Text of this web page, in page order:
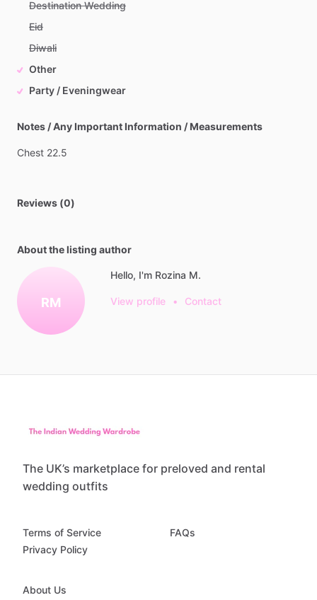
Destination Wedding
Eid
Diwali
Other
Party / Eveningwear
Notes / Any Important Information / Measurements
Chest 22.5
Reviews (0)
About the listing author
RM
Hello, I'm Rozina M.
View profile • Contact
The UK’s marketplace for preloved and rental
wedding outfits
Terms of Service
Privacy Policy
FAQs
About Us